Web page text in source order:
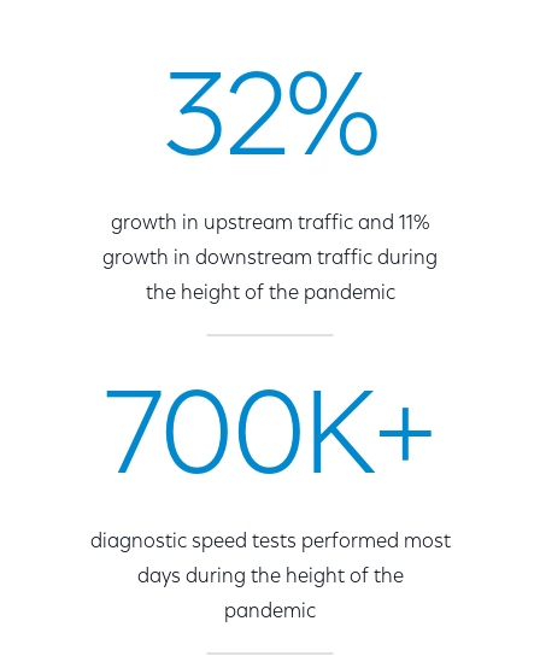
32%
growth in upstream traffic and 11%
growth in downstream traffic during
the height of the pandemic
700K+
diagnostic speed tests performed most
days during the height of the
pandemic